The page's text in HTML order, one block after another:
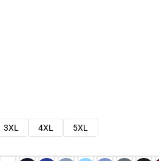
3XL 4XL
5XL